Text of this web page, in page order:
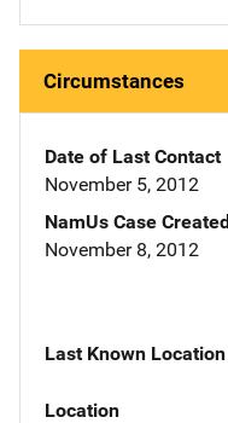
Circumstances
Date of Last Contact
November 5, 2012
NamUs Case Created
November 8, 2012
Last Known Location
Location